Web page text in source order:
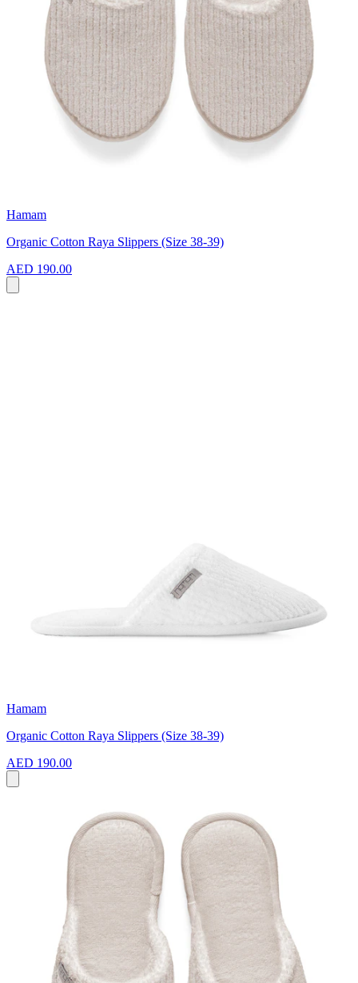
Hamam
Organic Cotton Raya Slippers (Size 38-39)
AED 190.00
Hamam
Organic Cotton Raya Slippers (Size 38-39)
AED 190.00